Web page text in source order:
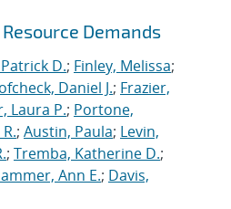
Demands
D.; Finley, Melissa;
Daniel J.; Frazier,
Laura P.; Portone,
; Austin, Paula; Levin,
; Tremba, Katherine D.;
Ann E.; Davis,